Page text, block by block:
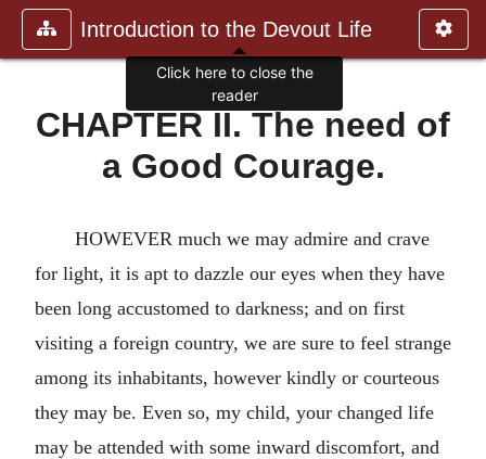
Introduction to the Devout Life
CHAPTER II. The need of
a Good Courage.
HOWEVER much we may admire and crave
for light, it is apt to dazzle our eyes when they have
been long accustomed to darkness; and on first
visiting a foreign country, we are sure to feel strange
among its inhabitants, however kindly or courteous
they may be. Even so, my child, your changed life
may be attended with some inward discomfort, and
Click here to close the
reader